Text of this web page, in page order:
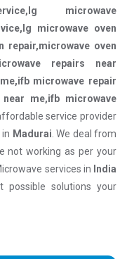
microwave
microwave oven
repair,microwave oven
repairs near
microwave repair
me,ifb microwave
service provider
Madurai . We deal from
not working as per your
services in India
solutions your